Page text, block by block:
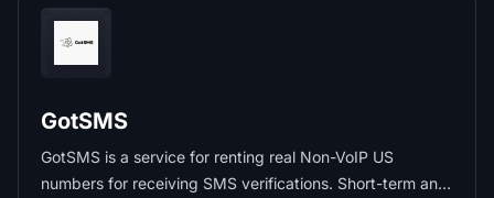
GotSMS
GotSMS is a service for renting real Non-VoIP US
numbers for receiving SMS verifications. Short-term and